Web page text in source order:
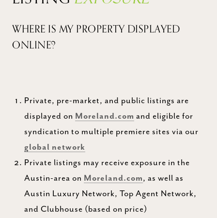
WHERE IS MY PROPERTY DISPLAYED
ONLINE?
Private, pre-market, and public listings are
displayed on Moreland.com and eligible for
syndication to multiple premiere sites via our
global network
Private listings may receive exposure in the
Austin-area on Moreland.com, as well as
Austin Luxury Network, Top Agent Network,
and Clubhouse (based on price)